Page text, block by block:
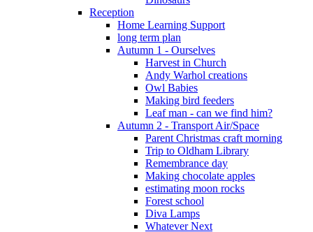
Reception
Home Learning Support
long term plan
Autumn 1 - Ourselves
Harvest in Church
Andy Warhol creations
Owl Babies
Making bird feeders
Leaf man - can we find him?
Autumn 2 - Transport Air/Space
Parent Christmas craft morning
Trip to Oldham Library
Remembrance day
Making chocolate apples
estimating moon rocks
Forest school
Diva Lamps
Whatever Next